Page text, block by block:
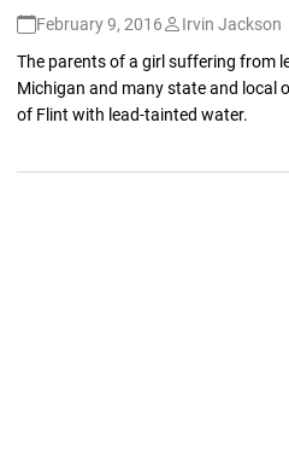
February 9, 2016
Irvin Jackson
The parents of a girl suffering from
Michigan and many state and local
of Flint with lead-tainted water.